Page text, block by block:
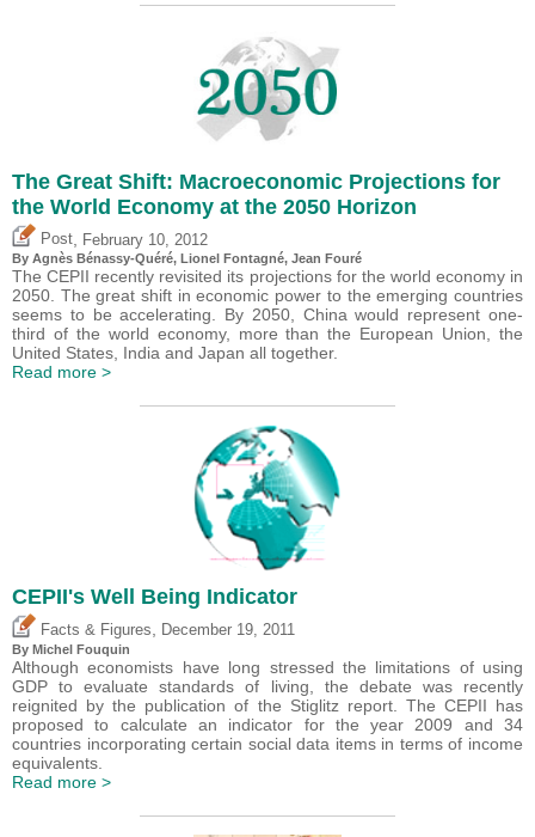
The Great Shift: Macroeconomic Projections for
the World Economy at the 2050 Horizon
Post February 10, 2012
By Agnès Bénassy-Quéré, Lionel Fontagné, Jean Fouré
The CEPII recently revisited its projections for the world economy in
2050. The great shift in economic power to the emerging countries
seems to be accelerating. By 2050, China would represent one-
third of the world economy, more than the European Union, the
United States, India and Japan all together.
Read more >
CEPII's Well Being Indicator
Facts & Figures, December 19, 2011
By Michel Fouquin
Although economists have long stressed the limitations of using
GDP to evaluate standards of living, the debate was recently
reignited by the publication of the Stiglitz report. The CEPII has
proposed to calculate an indicator for the year 2009 and 34
countries incorporating certain social data items in terms of income
equivalents.
Read more >